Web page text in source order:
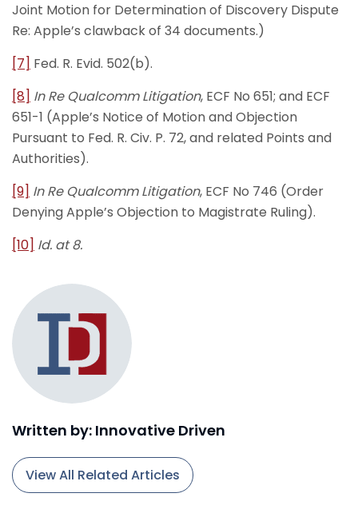
Joint Motion for Determination of Discovery Dispute
Re: Apple’s clawback of 34 documents.)
[7] Fed. R. Evid. 502(b).
[8] In Re Qualcomm Litigation, ECF No 651; and ECF
651-1 (Apple’s Notice of Motion and Objection
Pursuant to Fed. R. Civ. P. 72, and related Points and
Authorities).
[9] In Re Qualcomm Litigation, ECF No 746 (Order
Denying Apple’s Objection to Magistrate Ruling).
[10] Id. at 8.
Written by: Innovative Driven
View All Related Articles